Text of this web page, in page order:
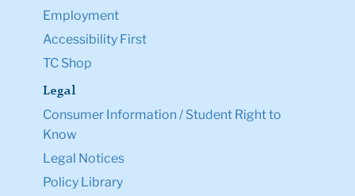
Employment
Accessibility First
TC Shop
Legal
Consumer Information / Student Right to
Know
Legal Notices
Policy Library